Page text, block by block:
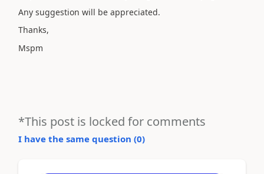
Any suggestion will be appreciated.
Thanks,
Mspm
*This post is locked for comments
I have the same question (0)